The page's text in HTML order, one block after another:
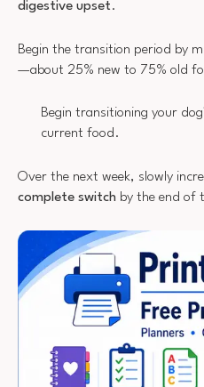
digestive upset.
Begin the transition period by
—about 25% new to 75% old
Begin transitioning your
current food.
Over the next week, slowly
complete switch by the end of